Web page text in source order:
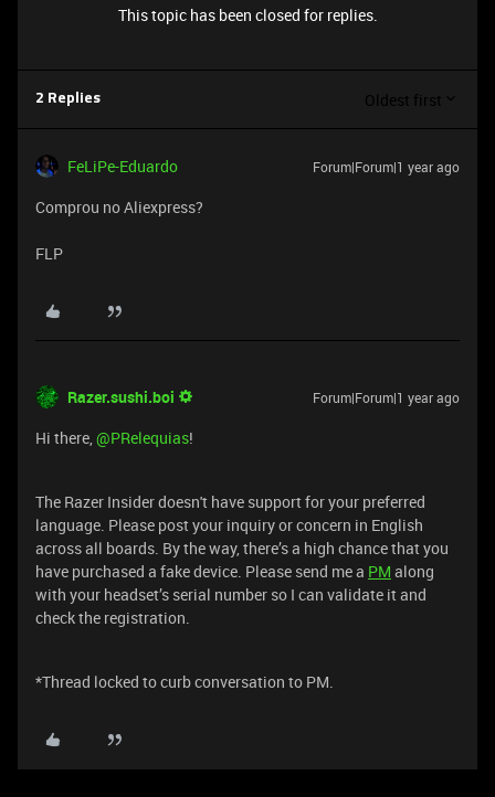
This topic has been closed for replies.
2 Replies Oldest first
FeLiPe-Eduardo Forum|Forum|1 year ago
Comprou no Aliexpress?
FLP
Razer.sushi.boi Forum|Forum|1 year ago
Hi there, ​@PRelequias!
The Razer Insider doesn't have support for your preferred
language. Please post your inquiry or concern in English
across all boards. By the way, there’s a high chance that you
have purchased a fake device. Please send me a PM along
with your headset’s serial number so I can validate it and
check the registration.
*Thread locked to curb conversation to PM.